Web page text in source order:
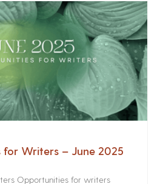
Writers – June 2025
Opportunities for writers